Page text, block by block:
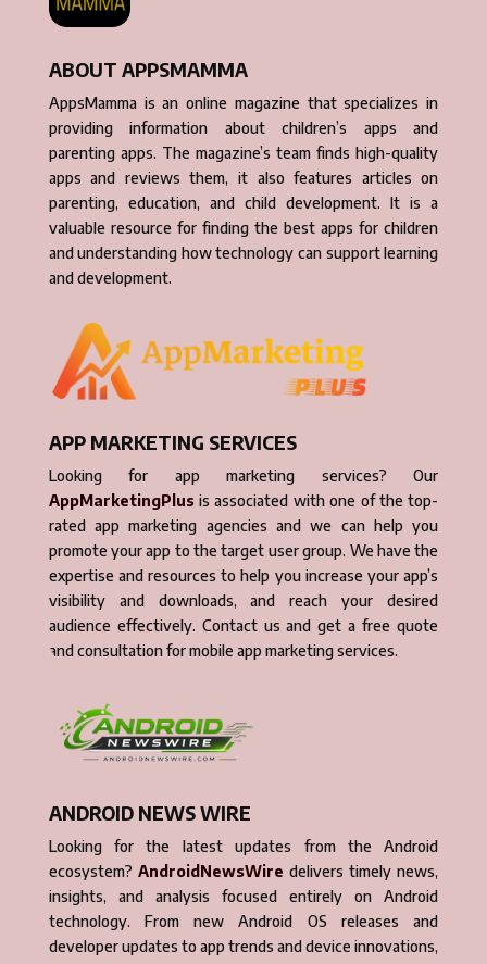
ABOUT APPSMAMMA
AppsMamma is an online magazine that specializes in
providing information about children’s apps and
parenting apps. The magazine’s team finds high-quality
apps and reviews them, it also features articles on
parenting, education, and child development. It is a
valuable resource for finding the best apps for children
and understanding how technology can support learning
and development.
APP MARKETING SERVICES
Looking for app marketing services? Our
AppMarketingPlusis associated with one of the top-
rated app marketing agencies and we can help you
promote your app to the target user group. We have the
expertise and resources to help you increase your app’s
visibility and downloads, and reach your desired
audience effectively. Contact us and get a free quote
and consultation for mobile app marketing services.
ANDROID NEWS WIRE
Looking for the latest updates from the Android
ecosystem? AndroidNewsWire delivers timely news,
insights, and analysis focused entirely on Android
technology. From new Android OS releases and
developer updates to app trends and device innovations,